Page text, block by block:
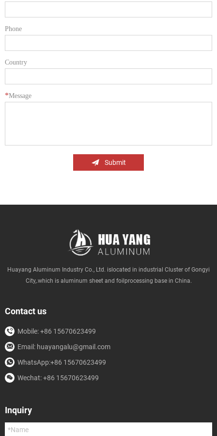
Phone
Country
*Message
Submit
Huayang Aluminum Industry Co., Ltd. islocated in industrial Cluster of Gongyi
City,.which is aluminum sheet and foilprocessing base in China.
Contact us
Mobile: +86 15670623499
Email: huayangalu@gmail.com
WhatsApp:+86 15670623499
Wechat: +86 15670623499
Inquiry